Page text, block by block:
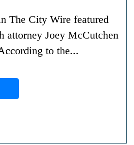
The City Wire featured
attorney Joey McCutchen
to the...